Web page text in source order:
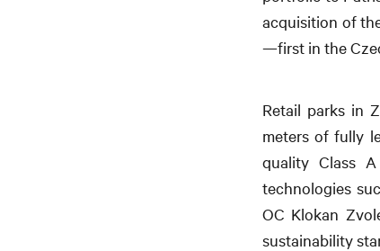
acquisition of
—first in the
Retail parks in
meters of fully
quality Class
technologies
OC Klokan
sustainability